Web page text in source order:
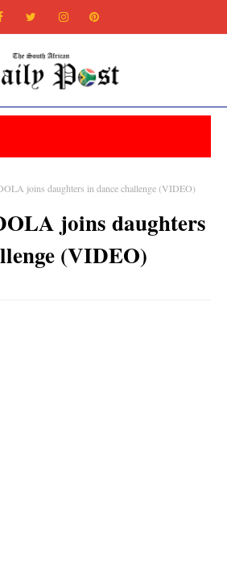
joins daughters in dance challenge (VIDEO)
joins daughters
(VIDEO)